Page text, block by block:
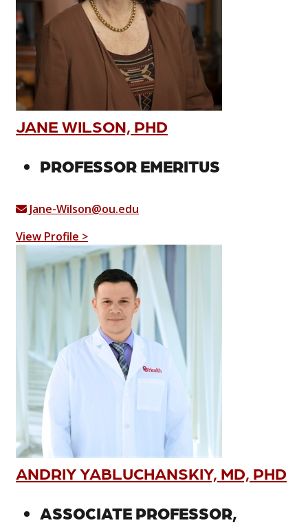
JANE WILSON, PHD
PROFESSOR EMERITUS
Jane-Wilson@ou.edu
View Profile >
ANDRIY YABLUCHANSKIY, MD, PHD
ASSOCIATE PROFESSOR,